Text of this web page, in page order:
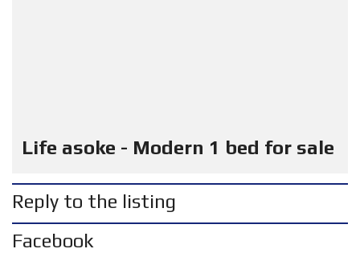
Life asoke - Modern 1 bed for sale
Reply to the listing
Facebook